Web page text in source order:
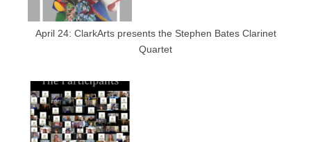
April 24: ClarkArts presents the Stephen Bates Clarinet
Quartet